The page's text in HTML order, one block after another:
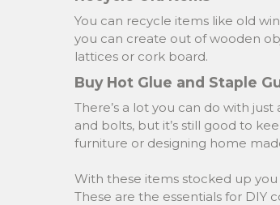
You can recycle items like old
you can create out of wooden
lattices or cork board.
Buy Hot Glue and Staple
There’s a lot you can do with
and bolts, but it’s still good to
furniture or designing home
With these items stocked up
These are the essentials for DIY